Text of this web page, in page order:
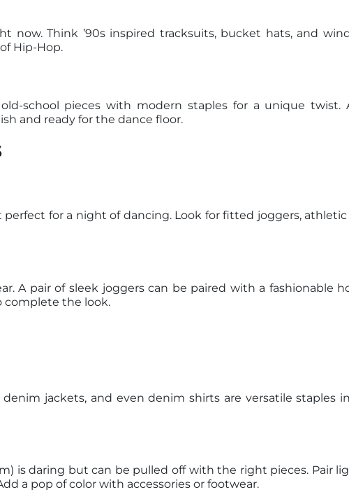
now. Think ’90s inspired tracksuits, bucket hats, and
Hip-Hop.
school pieces with modern staples for a unique twist.
and ready for the dance floor.
for a night of dancing. Look for fitted joggers, athletic
A pair of sleek joggers can be paired with a fashionable
complete the look.
jackets, and even denim shirts are versatile staples
is daring but can be pulled off with the right pieces. Pair
a pop of color with accessories or footwear.